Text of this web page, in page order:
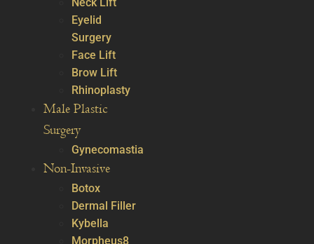
Neck Lift
Eyelid
Surgery
Face Lift
Brow Lift
Rhinoplasty
Male Plastic
Surgery
Gynecomastia
Non-Invasive
Botox
Dermal Filler
Kybella
Morpheus8